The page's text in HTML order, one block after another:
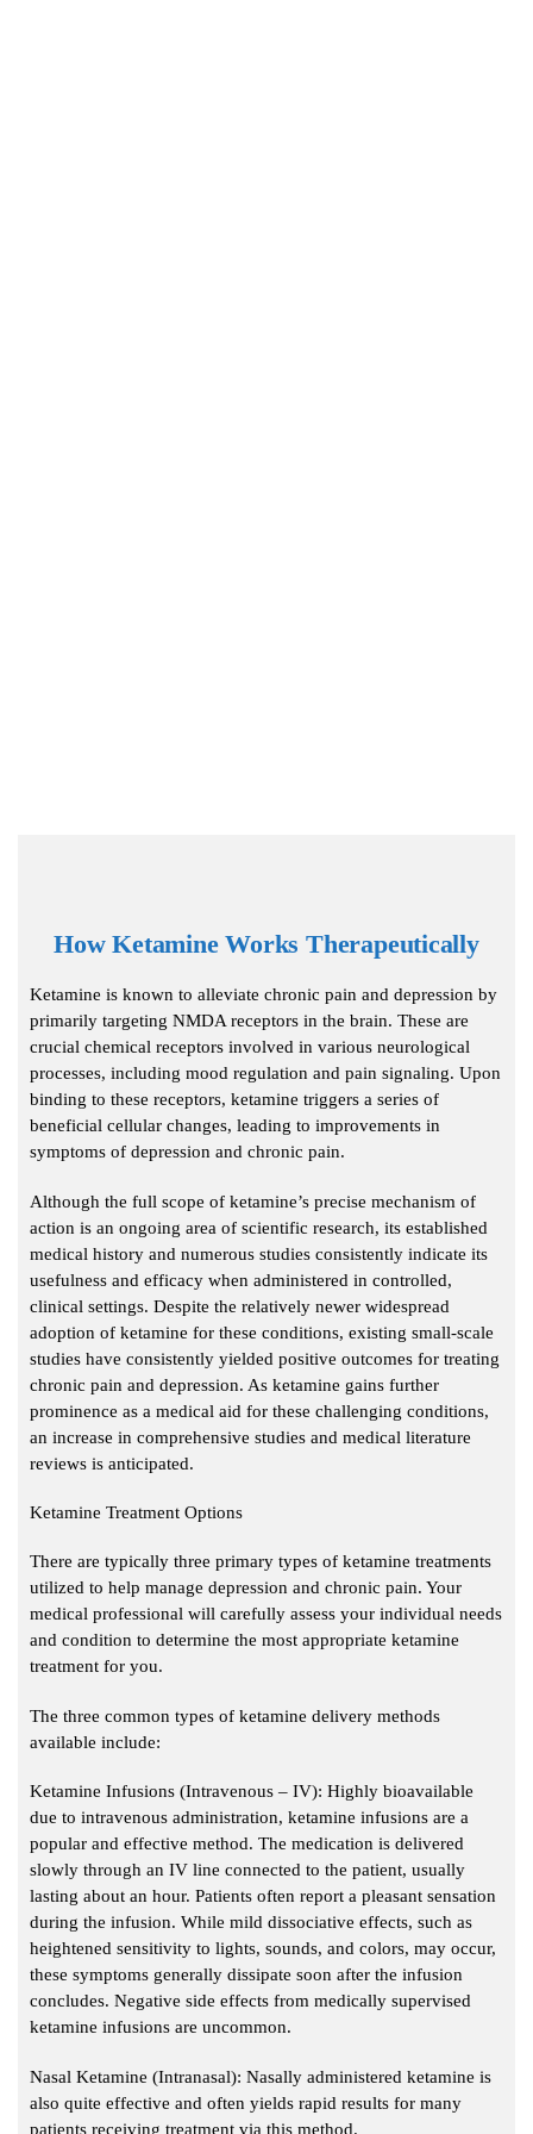
How Ketamine Works Therapeutically
Ketamine is known to alleviate chronic pain and depression by
primarily targeting NMDA receptors in the brain. These are
crucial chemical receptors involved in various neurological
processes, including mood regulation and pain signaling. Upon
binding to these receptors, ketamine triggers a series of
beneficial cellular changes, leading to improvements in
symptoms of depression and chronic pain.
Although the full scope of ketamine’s precise mechanism of
action is an ongoing area of scientific research, its established
medical history and numerous studies consistently indicate its
usefulness and efficacy when administered in controlled,
clinical settings. Despite the relatively newer widespread
adoption of ketamine for these conditions, existing small-scale
studies have consistently yielded positive outcomes for treating
chronic pain and depression. As ketamine gains further
prominence as a medical aid for these challenging conditions,
an increase in comprehensive studies and medical literature
reviews is anticipated.
Ketamine Treatment Options
There are typically three primary types of ketamine treatments
utilized to help manage depression and chronic pain. Your
medical professional will carefully assess your individual needs
and condition to determine the most appropriate ketamine
treatment for you.
The three common types of ketamine delivery methods
available include:
Ketamine Infusions (Intravenous – IV): Highly bioavailable
due to intravenous administration, ketamine infusions are a
popular and effective method. The medication is delivered
slowly through an IV line connected to the patient, usually
lasting about an hour. Patients often report a pleasant sensation
during the infusion. While mild dissociative effects, such as
heightened sensitivity to lights, sounds, and colors, may occur,
these symptoms generally dissipate soon after the infusion
concludes. Negative side effects from medically supervised
ketamine infusions are uncommon.
Nasal Ketamine (Intranasal): Nasally administered ketamine is
also quite effective and often yields rapid results for many
patients receiving treatment via this method.